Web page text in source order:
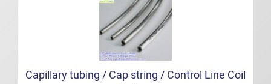
Capillary tubing / Cap string / Control Line Coil